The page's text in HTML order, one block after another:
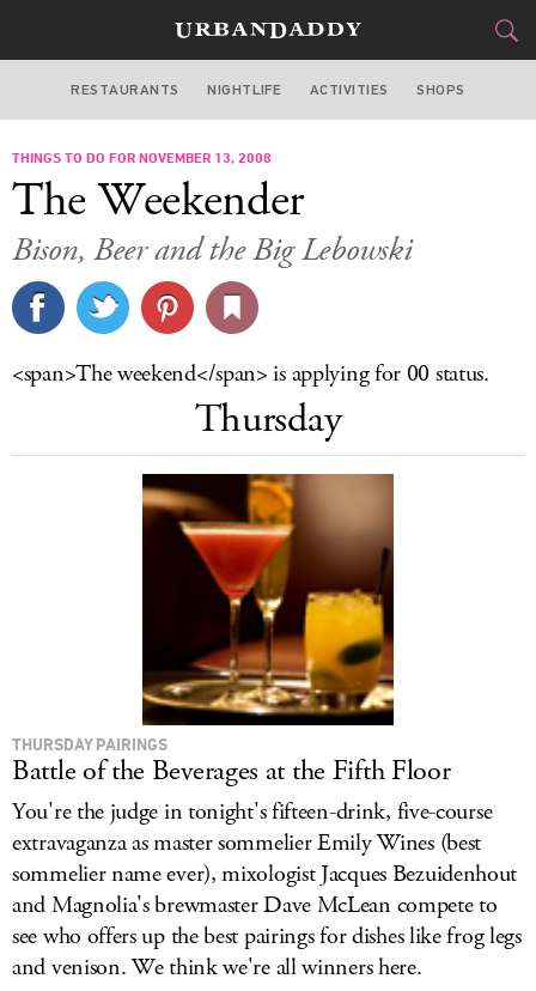
SAN FRANCISCO
FOOD&DRINK
STYLE&GEAR
TRAVEL
CULTURE
SPORTS
SIGN UP
LOG IN
RESTAURANTS NIGHTLIFE ACTIVITIES SHOPS
THINGS TO DO FOR NOVEMBER 13, 2008
The Weekender
Bison, Beer and the Big Lebowski
<span>The weekend</span> is applying for 00 status.
Thursday
THURSDAY PAIRINGS
Battle of the Beverages at the Fifth Floor
You're the judge in tonight's fifteen-drink, five-course
extravaganza as master sommelier Emily Wines (best
sommelier name ever), mixologist Jacques Bezuidenhout
and Magnolia's brewmaster Dave McLean compete to
see who offers up the best pairings for dishes like frog legs
and venison. We think we're all winners here.